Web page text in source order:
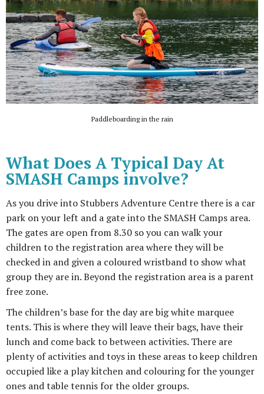
Paddleboarding in the rain
What Does A Typical Day At
SMASH Camps involve?
As you drive into Stubbers Adventure Centre there is a car
park on your left and a gate into the SMASH Camps area.
The gates are open from 8.30 so you can walk your
children to the registration area where they will be
checked in and given a coloured wristband to show what
group they are in. Beyond the registration area is a parent
free zone.
The children’s base for the day are big white marquee
tents. This is where they will leave their bags, have their
lunch and come back to between activities. There are
plenty of activities and toys in these areas to keep children
occupied like a play kitchen and colouring for the younger
ones and table tennis for the older groups.